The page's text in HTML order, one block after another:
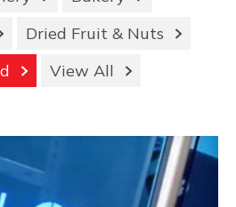
Dried Fruit & Nuts
View All